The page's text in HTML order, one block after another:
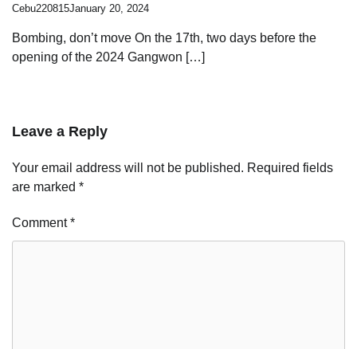
Cebu220815January 20, 2024
Bombing, don’t move On the 17th, two days before the
opening of the 2024 Gangwon […]
Leave a Reply
Your email address will not be published. Required fields
are marked *
Comment*